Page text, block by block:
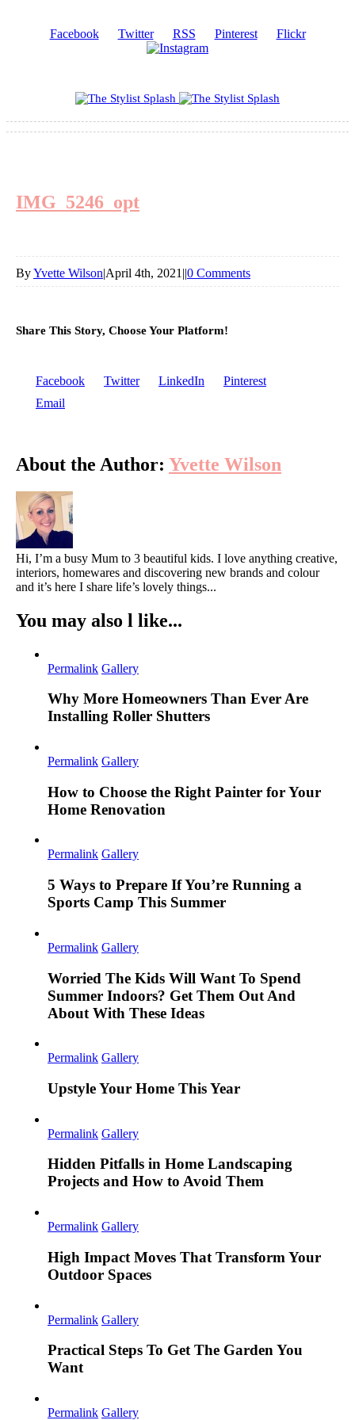
Facebook Twitter RSS Pinterest Flickr
IMG_5246_opt
ByYvette Wilson|April 4th, 2021 ||0 Comments
Share This Story, Choose Your Platform!
Facebook Twitter LinkedIn
Pinterest
Email
About the Author: Yvette Wilson
Hi, I’m a busy Mum to 3 beautiful kids. I love anything creative,
interiors, homewares and discovering new brands and colour
and it’s here I share life’s lovely things...
You may also l like...
Permalink Gallery
Why More Homeowners Than Ever Are
Installing Roller Shutters
Permalink Gallery
How to Choose the Right Painter for Your
Home Renovation
Permalink Gallery
5 Ways to Prepare If You’re Running a
Sports Camp This Summer
Permalink Gallery
Worried The Kids Will Want To Spend
Summer Indoors? Get Them Out And
About With These Ideas
Permalink Gallery
Upstyle Your Home This Year
Permalink Gallery
Hidden Pitfalls in Home Landscaping
Projects and How to Avoid Them
Permalink Gallery
High Impact Moves That Transform Your
Outdoor Spaces
Permalink Gallery
Practical Steps To Get The Garden You
Want
Permalink Gallery